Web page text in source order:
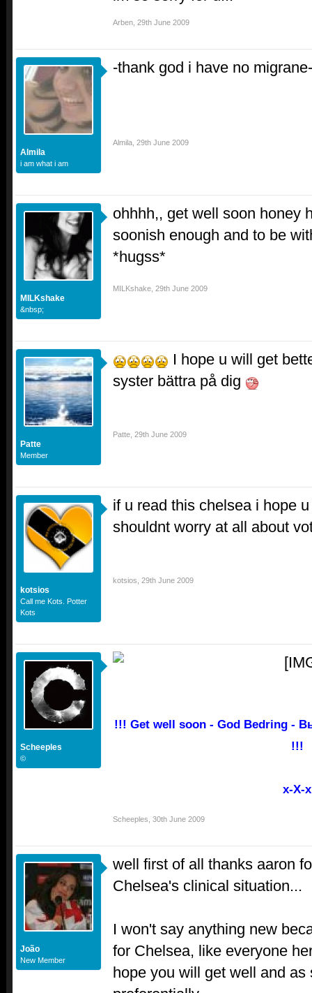
Arben 29th June 2009
Almila
i am what i am
-thank god i have no
Almila 29th June 2009
MILKshake
&nbsp;
ohhhh,, get well soon honey
soonish enough and to be
*hugss*
MILKshake 29th June 2009
Patte
Member
I hope u will get
syster bättra på dig
Patte 29th June 2009
kotsios
Call me Kots. Potter
Kots
if u read this chelsea i hope
shouldnt worry at all about
kotsios 29th June 2009
Scheeples
©
!!! Get well soon - God Bedring -
!!!
x-X-x
Scheeples 30th June 2009
João
New Member
well first of all thanks aaron
Chelsea's clinical situation...
I won't say anything new
for Chelsea, like everyone
hope you will get well and as